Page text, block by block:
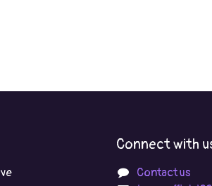
Connect with
Contact us